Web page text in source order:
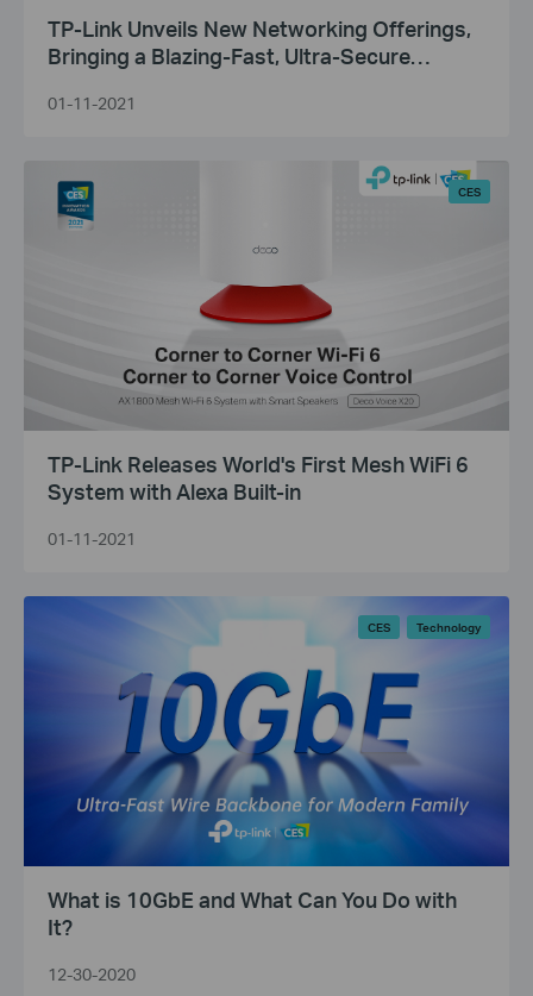
TP-Link Unveils New Networking Offerings,
Bringing a Blazing-Fast, Ultra-Secure
Businesses
01-11-2021
CES
TP-Link Releases World's First Mesh WiFi 6
System with Alexa Built-in
01-11-2021
CES Technology
What is 10GbE and What Can You Do with
It?
12-30-2020